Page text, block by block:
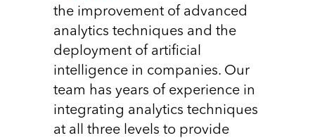
the improvement of advanced
analytics techniques and the
deployment of artificial
intelligence in companies. Our
team has years of experience in
integrating analytics techniques
at all three levels to provide